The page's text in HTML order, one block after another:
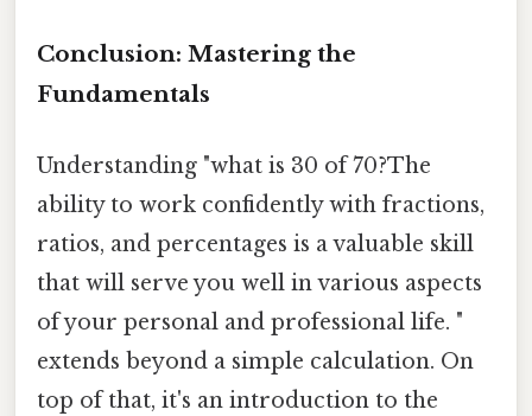
Conclusion: Mastering the
Fundamentals
Understanding "what is 30 of 70?The
ability to work confidently with fractions,
ratios, and percentages is a valuable skill
that will serve you well in various aspects
of your personal and professional life. "
extends beyond a simple calculation. On
top of that, it's an introduction to the